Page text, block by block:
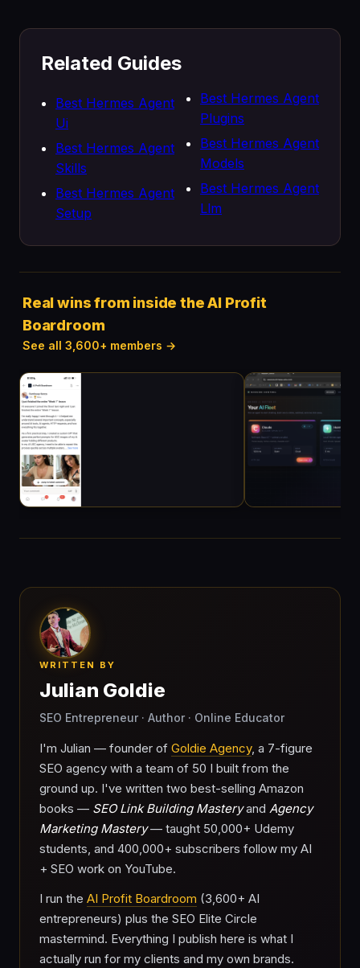
Related Guides
Best Hermes Agent
Ui
Best Hermes Agent
Skills
Best Hermes Agent
Setup
Best Hermes Agent
Plugins
Best Hermes Agent
Models
Best Hermes Agent
Llm
Real wins from inside the AI Profit
Boardroom
See all 3,600+ members →
WRITTEN BY
Julian Goldie
SEO Entrepreneur · Author · Online Educator
I'm Julian — founder of Goldie Agency, a 7-figure
SEO agency with a team of 50 I built from the
ground up. I've written two best-selling Amazon
books — SEO Link Building Masteryand Agency
Marketing Mastery— taught 50,000+ Udemy
students, and 400,000+ subscribers follow my AI
+ SEO work on YouTube.
I run the AI Profit Boardroom (3,600+ AI
entrepreneurs) plus the SEO Elite Circle
mastermind. Everything I publish here is what I
actually run for my clients and my own brands.